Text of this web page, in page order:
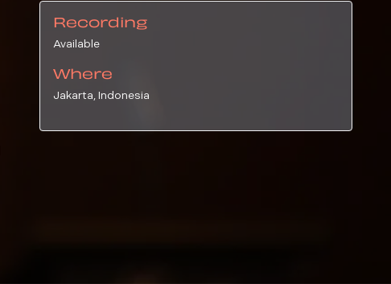
Recording
Available
Where
Jakarta, Indonesia